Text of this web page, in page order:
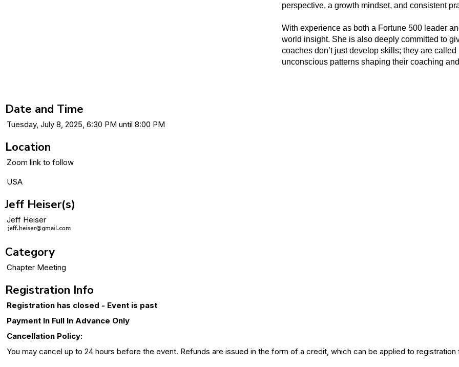
perspective, a growth mindset, and consistent
With experience as both a Fortune 500 leader
world insight. She is also deeply committed to
coaches don’t just develop skills; they are
unconscious patterns shaping their coaching
Date and Time
Tuesday, July 8, 2025, 6:30 PM until 8:00 PM
Location
Zoom link to follow
USA
Jeff Heiser(s)
Jeff Heiser
Category
Chapter Meeting
Registration Info
Registration has closed - Event is past
Payment In Full In Advance Only
Cancellation Policy:
You may cancel up to 24 hours before the event. Refunds are issued in the form of a credit, which can be applied to